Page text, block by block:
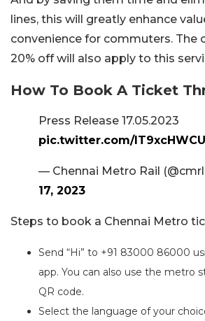
lines, this will greatly enhance
convenience for commuters. The
20% off will also apply to this
How To Book A Ticket
Press Release 17.05.2023
pic.twitter.com/
— Chennai Metro Rail
17, 2023
Steps to book a Chennai Metro
Send “Hi” to +91 83000 86000
app. You can also use the metro
QR code.
Select the language of your